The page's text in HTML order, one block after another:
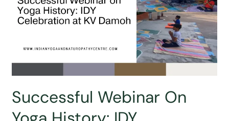
And
Nutritional
Successful Webinar On